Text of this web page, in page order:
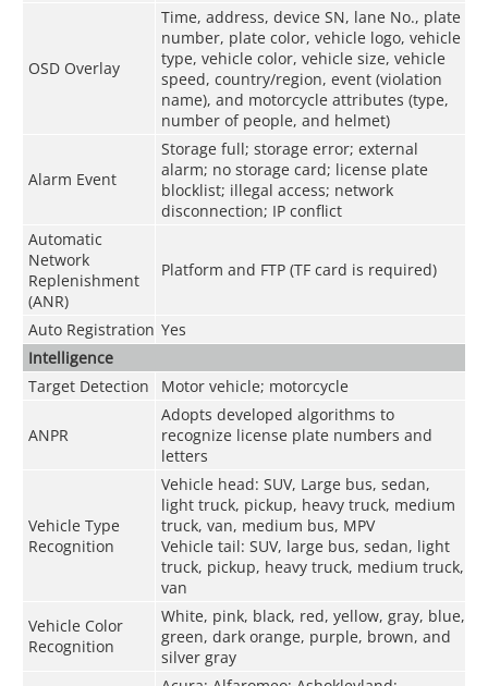
OSD Overlay
Time, address, device SN, lane No., plate
number, plate color, vehicle logo, vehicle
type, vehicle color, vehicle size, vehicle
speed, country/region, event (violation
name), and motorcycle attributes (type,
number of people, and helmet)
Alarm Event
Storage full; storage error; external
alarm; no storage card; license plate
blocklist; illegal access; network
disconnection; IP conflict
Automatic
Network
Replenishment
(ANR)
Platform and FTP (TF card is required)
Auto Registration Yes
Intelligence
Target Detection
Motor vehicle; motorcycle
ANPR
Adopts developed algorithms to
recognize license plate numbers and
letters
Vehicle Type
Recognition
Vehicle head: SUV, Large bus, sedan,
light truck, pickup, heavy truck, medium
truck, van, medium bus, MPV
Vehicle tail: SUV, large bus, sedan, light
truck, pickup, heavy truck, medium truck,
van
Vehicle Color
Recognition
White, pink, black, red, yellow, gray, blue,
green, dark orange, purple, brown, and
silver gray